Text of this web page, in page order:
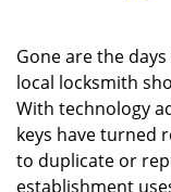
Gone are the
local locksmith
With technology
keys have turned
to duplicate or
establishment